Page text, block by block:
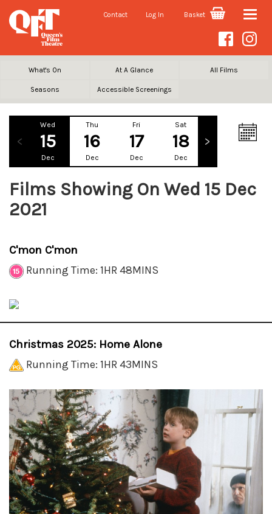
Contact Log In Basket Toggle
What's On At A Glance All Films
Seasons Accessible Screenings
Wed
15
Dec
Thu
16
Dec
Fri
17
Dec
Sat
18
Dec
Films Showing On Wed 15 Dec
2021
C'mon C'mon
Running Time: 1HR 48MINS
Christmas 2025: Home Alone
Running Time: 1HR 43MINS